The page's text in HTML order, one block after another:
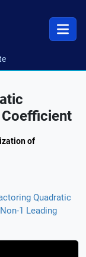
of
Quadratic
1 Leading